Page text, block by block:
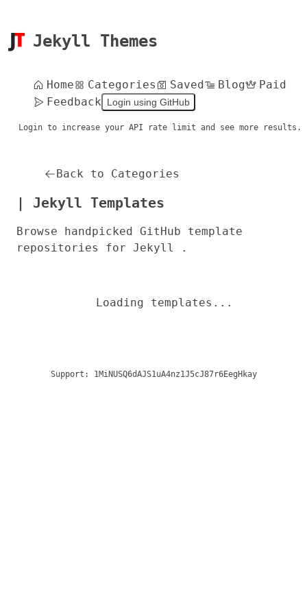
Jekyll Themes
Home Categories Saved Blog
Paid
Feedback
Login using GitHub
Login to increase your API rate limit and see more results.
Back to Categories
| Jekyll Templates
Browse handpicked GitHub template
repositories for Jekyll .
Loading templates...
Support: 1MiNUSQ6dAJS1uA4nz1J5cJ87r6EegHkay